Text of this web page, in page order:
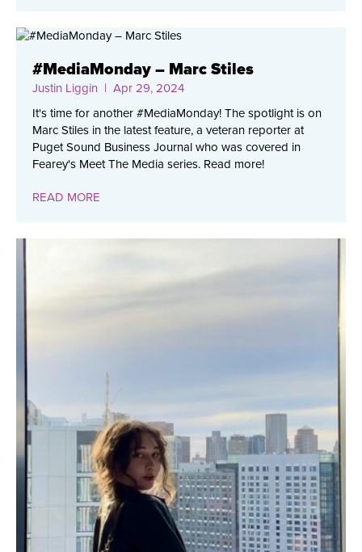
#MediaMonday – Marc Stiles
Justin Liggin | Apr 29, 2024
It's time for another #MediaMonday! The spotlight is on
Marc Stiles in the latest feature, a veteran reporter at
Puget Sound Business Journal who was covered in
Fearey's Meet The Media series. Read more!
READ MORE